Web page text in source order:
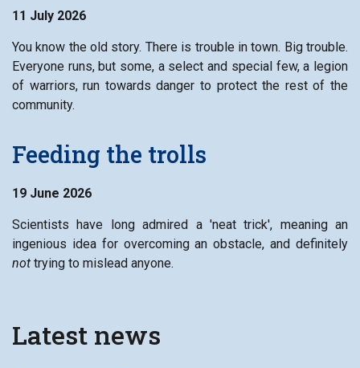
11 July 2026
You know the old story. There is trouble in town. Big trouble.
Everyone runs, but some, a select and special few, a legion
of warriors, run towards danger to protect the rest of the
community.
Feeding the trolls
19 June 2026
Scientists have long admired a 'neat trick', meaning an
ingenious idea for overcoming an obstacle, and definitely
not trying to mislead anyone.
Latest news